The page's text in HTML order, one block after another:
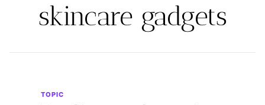
skincare gadgets
TOPIC